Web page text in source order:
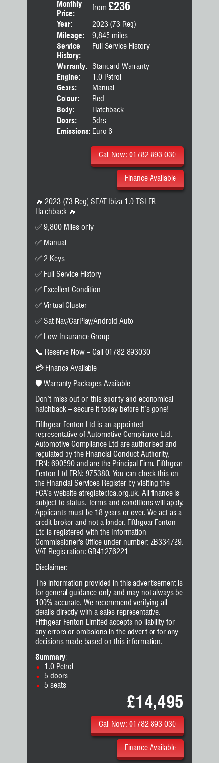
Monthly
Price:
from £236
Year:
2023 (73 Reg)
Mileage:
9,845 miles
Service
History:
Full Service History
Warranty:
Standard Warranty
Engine:
1.0 Petrol
Gears:
Manual
Colour:
Red
Body:
Hatchback
Doors:
5drs
Emissions: Euro 6
Call Now: 01782 893 030
Finance Available
🔥 2023 (73 Reg) SEAT Ibiza 1.0 TSI FR
Hatchback 🔥
✅ 9,800 Miles only
✅ Manual
✅ 2 Keys
✅ Full Service History
✅ Excellent Condition
✅ Virtual Cluster
✅ Sat Nav/CarPlay/Android Auto
✅ Low Insurance Group
📞 Reserve Now – Call 01782 893030
💳 Finance Available
🛡️ Warranty Packages Available
Don’t miss out on this sporty and economical
hatchback – secure it today before it’s gone!
Fifthgear Fenton Ltd is an appointed
representative of Automotive Compliance Ltd.
Automotive Compliance Ltd are authorised and
regulated by the Financial Conduct Authority,
FRN: 690590 and are the Principal Firm. Fifthgear
Fenton Ltd FRN: 975380. You can check this on
the Financial Services Register by visiting the
FCA’s website atregister.fca.org.uk. All finance is
subject to status. Terms and conditions will apply.
Applicants must be 18 years or over. We act as a
credit broker and not a lender. Fifthgear Fenton
Ltd is registered with the Information
Commissioner's Office under number: ZB334729.
VAT Registration: GB41276221
Disclaimer:
The information provided in this advertisement is
for general guidance only and may not always be
100% accurate. We recommend verifying all
details directly with a sales representative.
Fifthgear Fenton Limited accepts no liability for
any errors or omissions in the advert or for any
decisions made based on this information.
Summary:
1.0 Petrol
5 doors
5 seats
£14,495
Call Now: 01782 893 030
Finance Available